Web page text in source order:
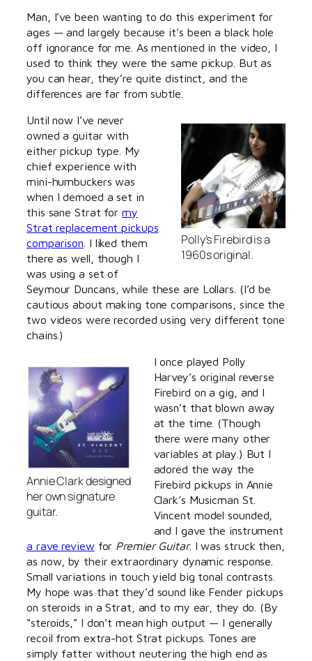
Man, I’ve been wanting to do this experiment for
ages — and largely because it’s been a black hole
off ignorance for me. As mentioned in the video, I
used to think they were the same pickup. But as
you can hear, they’re quite distinct, and the
differences are far from subtle.
Polly’s Firebird is a
1960s original.
Until now I’ve never
owned a guitar with
either pickup type. My
chief experience with
mini-humbuckers was
when I demoed a set in
this sane Strat for my
Strat replacement pickups
comparison . I liked them
there as well, though I
was using a set of
Seymour Duncans, while these are Lollars. (I’d be
cautious about making tone comparisons, since the
two videos were recorded using very different tone
chains.)
Annie Clark designed
her own signature
guitar.
I once played Polly
Harvey’s original reverse
Firebird on a gig, and I
wasn’t that blown away
at the time. (Though
there were many other
variables at play.) But I
adored the way the
Firebird pickups in Annie
Clark’s Musicman St.
Vincent model sounded,
and I gave the instrument
a rave reviewfor Premier Guitar. I was struck then,
as now, by their extraordinary dynamic response.
Small variations in touch yield big tonal contrasts.
My hope was that they’d sound like Fender pickups
on steroids in a Strat, and to my ear, they do. (By
“steroids,” I don’t mean high output — I generally
recoil from extra-hot Strat pickups. Tones are
simply fatter without neutering the high end as